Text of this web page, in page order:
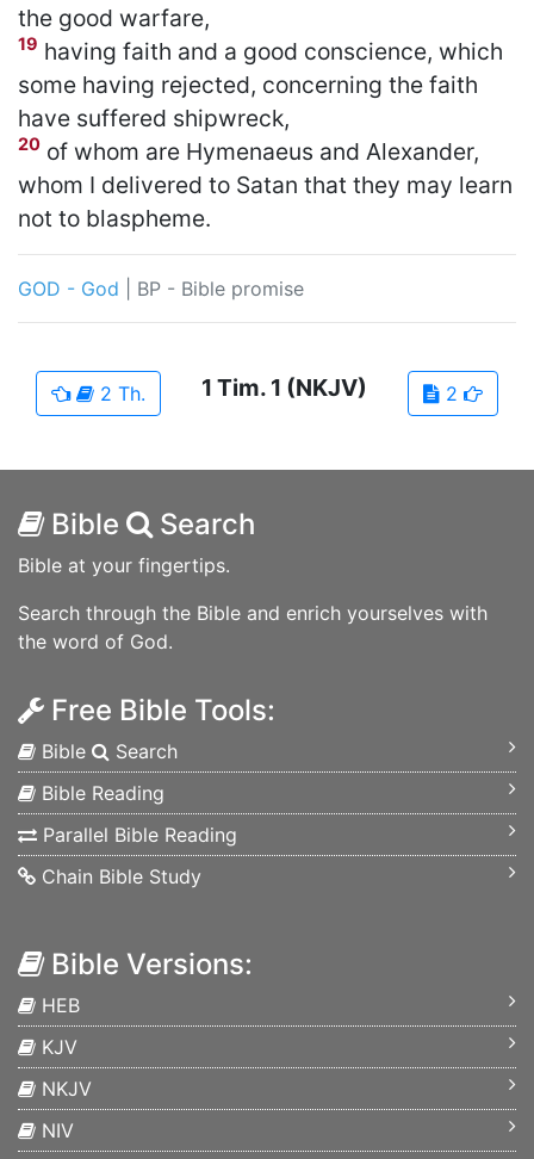
the good warfare,
19 having faith and a good conscience, which
some having rejected, concerning the faith
have suffered shipwreck,
20 of whom are Hymenaeus and Alexander,
whom I delivered to Satan that they may learn
not to blaspheme.
GOD - God BP - Bible promise
2 Th. 2
1 Tim. 1 (NKJV)
Bible Search
Bible at your fingertips.
Search through the Bible and enrich yourselves with
the word of God.
Free Bible Tools:
Bible
Search
Bible Reading
Parallel Bible Reading
Chain Bible Study
Bible Versions:
HEB
KJV
NKJV
NIV